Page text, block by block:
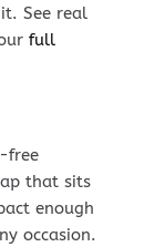
See real
full
free
that sits
enough
occasion.